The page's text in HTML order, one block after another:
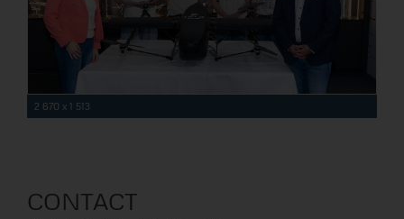
2 670 x 1 513
CONTACT